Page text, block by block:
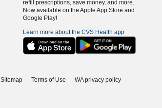
refill prescriptions, save money, and more.
Now available on the Apple App Store and
Google Play!
Learn more about the CVS Health app
Sitemap Terms of Use
WA privacy policy